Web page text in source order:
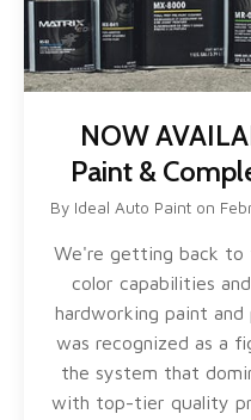
NOW
Paint &
By Ideal Auto Paint on
We're getting back
color capabilities
hardworking paint
was recognized as a
the system that
with top-tier quality